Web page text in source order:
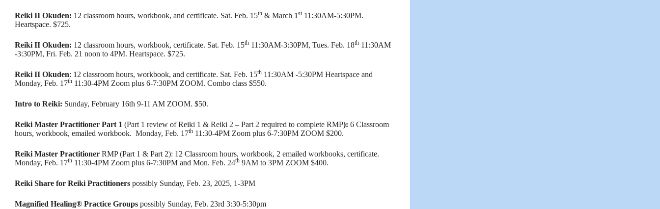
Reiki II Okuden: 12 classroom hours, workbook, and certificate. Sat. Feb. 15th & March 1 st11:30AM-5:30PM.
Heartspace. $725.
Reiki II Okuden: 12 classroom hours, workbook, certificate. Sat. Feb. 15th 11:30AM-3:30PM, Tues. Feb. 18th 11:30AM
-3:30PM, Fri. Feb. 21 noon to 4PM. Heartspace. $725.
Reiki II Okuden: 12 classroom hours, workbook, and certificate. Sat. Feb. 15th 11:30AM -5:30PM Heartspace and
Monday, Feb. 17th 11:30-4PM Zoom plus 6-7:30PM ZOOM. Combo class $550.
Intro to Reiki: Sunday, February 16th 9-11 AM ZOOM. $50.
Reiki Master Practitioner Part 1 (Part 1 review of Reiki 1 & Reiki 2 – Part 2 required to complete RMP): 6 Classroom
hours, workbook, emailed workbook. Monday, Feb. 17th 11:30-4PM Zoom plus 6-7:30PM ZOOM $200.
Reiki Master Practitioner RMP (Part 1 & Part 2): 12 Classroom hours, workbook, 2 emailed workbooks, certificate.
Monday, Feb. 17th 11:30-4PM Zoom plus 6-7:30PM and Mon. Feb. 24th 9AM to 3PM ZOOM $400.
Reiki Share for Reiki Practitioners possibly Sunday, Feb. 23, 2025, 1-3PM
Magnified Healing® Practice Groups possibly Sunday, Feb. 23rd 3:30-5:30pm